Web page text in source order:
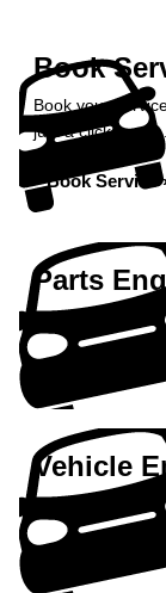
Book
Book your
just a click away...
Book Service
Parts
Need a
Vehicle
Enquire about